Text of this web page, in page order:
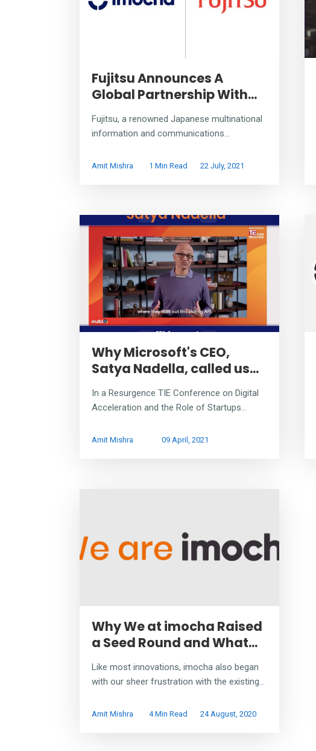
Fujitsu Announces A
Global Partnership With...
Fujitsu, a renowned Japanese multinational
information and communications...
Amit Mishra 1 Min Read 22 July, 2021
Why Microsoft's CEO,
Satya Nadella, called us...
In a Resurgence TIE Conference on Digital
Acceleration and the Role of Startups...
Amit Mishra 09 April, 2021
Why We at imocha Raised
a Seed Round and What...
Like most innovations, imocha also began
with our sheer frustration with the existing...
Amit Mishra 4 Min Read 24 August, 2020